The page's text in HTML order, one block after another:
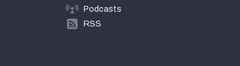
Podcasts
RSS